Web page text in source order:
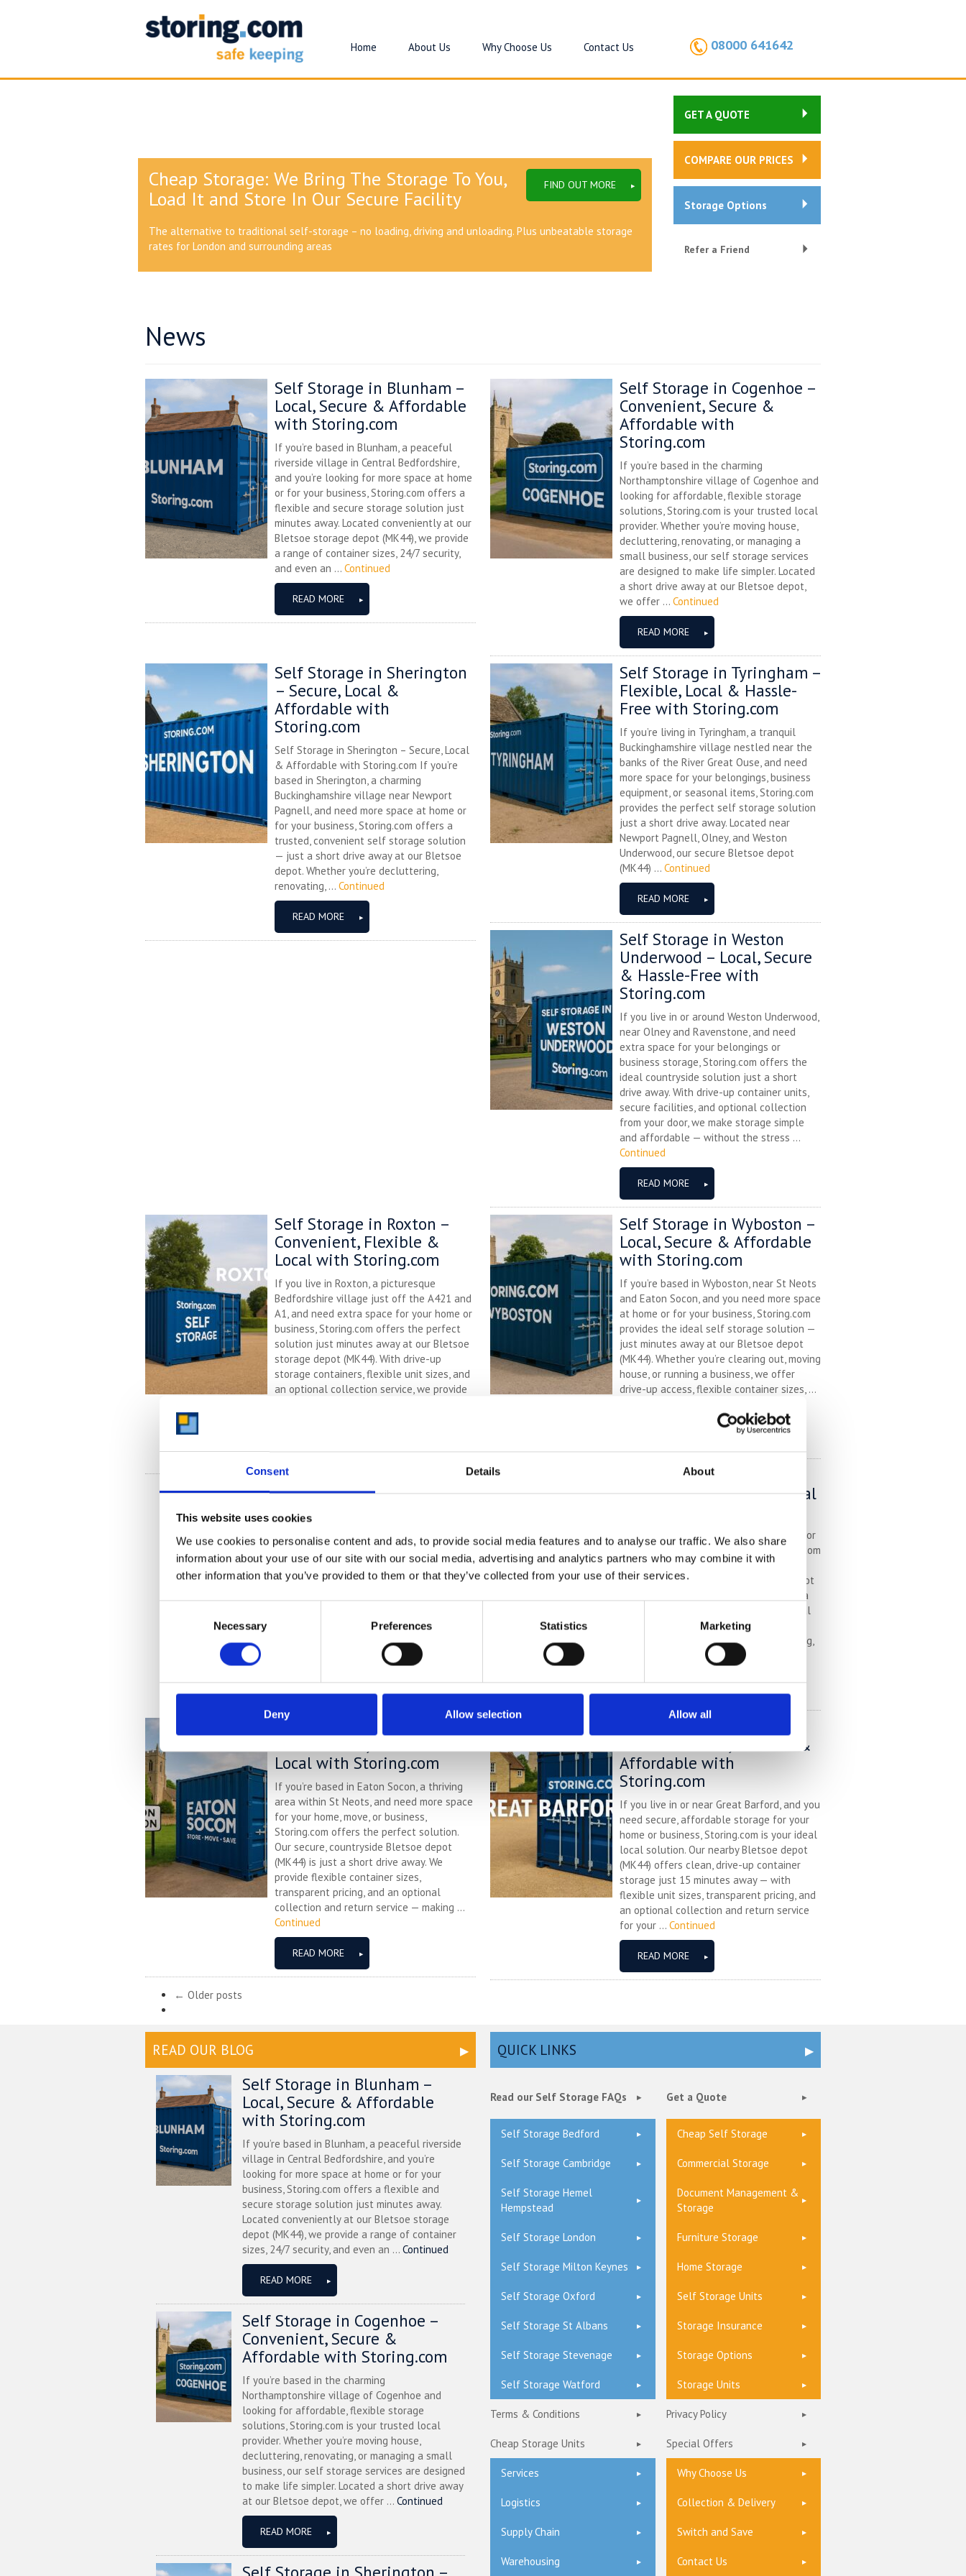
Consent Details About
This website uses cookies
We use cookies to personalise content and ads, to provide social media features and to analyse our traffic. We also share
information about your use of our site with our social media, advertising and analytics partners who may combine it with
other information that you’ve provided to them or that they’ve collected from your use of their services.
Necessary Preferences Statistics Marketing
Deny Allow selection Allow all
Home About Us Why Choose Us Contact Us 08000 641642
FIND OUT MORE
Cheap Storage: We Bring The Storage To You,
Load It and Store In Our Secure Facility
The alternative to traditional self-storage – no loading, driving and unloading. Plus unbeatable storage
rates for London and surrounding areas
GET A QUOTE
COMPARE OUR PRICES
Storage Options
Refer a Friend
News
Self Storage in Blunham –
Local, Secure & Affordable
with Storing.com
If you’re based in Blunham, a peaceful
riverside village in Central Bedfordshire,
and you’re looking for more space at home
or for your business, Storing.com offers a
flexible and secure storage solution just
minutes away. Located conveniently at our
Bletsoe storage depot (MK44), we provide
a range of container sizes, 24/7 security,
and even an ... Continued
READ MORE
Self Storage in Cogenhoe –
Convenient, Secure &
Affordable with
Storing.com
If you’re based in the charming
Northamptonshire village of Cogenhoe and
looking for affordable, flexible storage
solutions, Storing.com is your trusted local
provider. Whether you’re moving house,
decluttering, renovating, or managing a
small business, our self storage services
are designed to make life simpler. Located
a short drive away at our Bletsoe depot,
we offer ... Continued
READ MORE
Self Storage in Sherington
– Secure, Local &
Affordable with
Storing.com
Self Storage in Sherington – Secure, Local
& Affordable with Storing.com If you’re
based in Sherington, a charming
Buckinghamshire village near Newport
Pagnell, and need more space at home or
for your business, Storing.com offers a
trusted, convenient self storage solution
— just a short drive away at our Bletsoe
depot. Whether you’re decluttering,
renovating, ... Continued
READ MORE
Self Storage in Tyringham –
Flexible, Local & Hassle-
Free with Storing.com
If you’re living in Tyringham, a tranquil
Buckinghamshire village nestled near the
banks of the River Great Ouse, and need
more space for your belongings, business
equipment, or seasonal items, Storing.com
provides the perfect self storage solution
just a short drive away. Located near
Newport Pagnell, Olney, and Weston
Underwood, our secure Bletsoe depot
(MK44) ... Continued
READ MORE
Self Storage in Weston
Underwood – Local, Secure
& Hassle-Free with
Storing.com
If you live in or around Weston Underwood,
near Olney and Ravenstone, and need
extra space for your belongings or
business storage, Storing.com offers the
ideal countryside solution just a short
drive away. With drive-up container units,
secure facilities, and optional collection
from your door, we make storage simple
and affordable — without the stress ...
Continued
READ MORE
Self Storage in Roxton –
Convenient, Flexible &
Local with Storing.com
If you live in Roxton, a picturesque
Bedfordshire village just off the A421 and
A1, and need extra space for your home or
business, Storing.com offers the perfect
solution just minutes away at our Bletsoe
storage depot (MK44). With drive-up
storage containers, flexible unit sizes, and
an optional collection service, we provide
READ MORE
Self Storage in Wyboston –
Local, Secure & Affordable
with Storing.com
If you’re based in Wyboston, near St Neots
and Eaton Socon, and you need more space
at home or for your business, Storing.com
provides the ideal self storage solution —
just minutes away at our Bletsoe depot
(MK44). Whether you’re clearing out, moving
house, or running a business, we offer
drive-up access, flexible container sizes, ...
Self Storage in St Neots –
Convenient, Secure & Local
If you’re based in St Neots and looking for
a trusted self storage provider, Storing.com
offers secure, affordable storage just
outside town at our nearby Bletsoe depot
(MK44). With drive-up container access, a
wide choice of unit sizes, and an optional
collection and return service, we make
storage easy — whether you’re relocating,
renovating, decluttering, ...Continued
READ MORE
Self Storage in Eaton Socon
Local with Storing.com
If you’re based in Eaton Socon, a thriving
area within St Neots, and need more space
for your home, move, or business,
Storing.com offers the perfect solution.
Our secure, countryside Bletsoe depot
(MK44) is just a short drive away. We
provide flexible container sizes,
transparent pricing, and an optional
collection and return service — making ...
Continued
READ MORE
Barford – Local, Flexible &
Affordable with
Storing.com
If you live in or near Great Barford, and you
need secure, affordable storage for your
home or business, Storing.com is your ideal
local solution. Our nearby Bletsoe depot
(MK44) offers clean, drive-up container
storage just 15 minutes away — with
flexible unit sizes, transparent pricing, and
an optional collection and return service
for your ... Continued
READ MORE
← Older posts
READ OUR BLOG
Self Storage in Blunham –
Local, Secure & Affordable
with Storing.com
If you’re based in Blunham, a peaceful riverside
village in Central Bedfordshire, and you’re
looking for more space at home or for your
business, Storing.com offers a flexible and
secure storage solution just minutes away.
Located conveniently at our Bletsoe storage
depot (MK44), we provide a range of container
sizes, 24/7 security, and even an ... Continued
READ MORE
Self Storage in Cogenhoe –
Convenient, Secure &
Affordable with Storing.com
If you’re based in the charming
Northamptonshire village of Cogenhoe and
looking for affordable, flexible storage
solutions, Storing.com is your trusted local
provider. Whether you’re moving house,
decluttering, renovating, or managing a small
business, our self storage services are designed
to make life simpler. Located a short drive away
at our Bletsoe depot, we offer ... Continued
READ MORE
QUICK LINKS
Read our Self Storage FAQs Get a Quote
Self Storage Bedford Cheap Self Storage
Self Storage Cambridge Commercial Storage
Self Storage Hemel
Hempstead
Document Management &
Storage
Self Storage London Furniture Storage
Self Storage Milton Keynes Home Storage
Self Storage Oxford Self Storage Units
Self Storage St Albans Storage Insurance
Self Storage Stevenage Storage Options
Self Storage Watford Storage Units
Terms & Conditions Privacy Policy
Cheap Storage Units Special Offers
Services Why Choose Us
Logistics Collection & Delivery
Supply Chain Switch and Save
Warehousing Contact Us